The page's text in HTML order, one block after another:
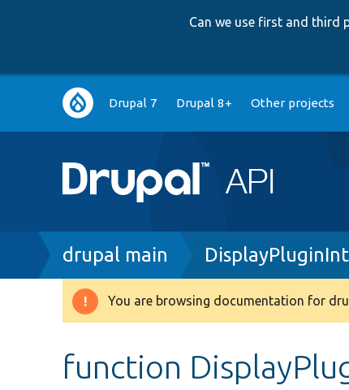
Can we use first and third
Main
navigation
Drupal 7 Drupal 8+ Other projects
Breadcrumb
drupal main
Warning
You are browsing documentation for
function